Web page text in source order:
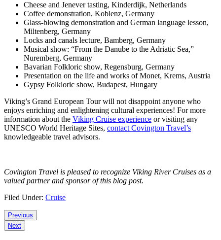
Cheese and Jenever tasting, Kinderdijk, Netherlands
Coffee demonstration, Koblenz, Germany
Glass-blowing demonstration and German language lesson,
Miltenberg, Germany
Locks and canals lecture, Bamberg, Germany
Musical show: “From the Danube to the Adriatic Sea,”
Nuremberg, Germany
Bavarian Folkloric show, Regensburg, Germany
Presentation on the life and works of Monet, Krems, Austria
Gypsy Folkloric show, Budapest, Hungary
Viking’s Grand European Tour will not disappoint anyone who
enjoys enriching and enlightening cultural experiences! For more
information about the Viking Cruise experience or visiting any
UNESCO World Heritage Sites, contact Covington Travel’s
knowledgeable travel advisors.
Covington Travel is pleased to recognize Viking River Cruises as a
valued partner and sponsor of this blog post.
Filed Under: Cruise
Reader
Interactions
Previous
Next